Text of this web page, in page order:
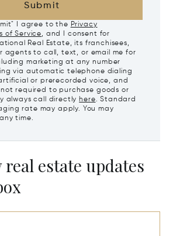
Submit
I agree to the Privacy
of Service, and I consent for
Real Estate, its franchisees,
agents to call, text, or email me for
marketing at any number
via automatic telephone dialing
or prerecorded voice, and
required to purchase goods or
always call directly here. Standard
rate may apply. You may
time.
estate updates